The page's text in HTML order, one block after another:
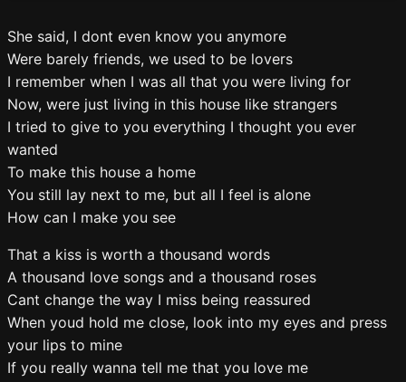
She said, I dont even know you anymore
Were barely friends, we used to be lovers
I remember when I was all that you were living for
Now, were just living in this house like strangers
I tried to give to you everything I thought you ever
wanted
To make this house a home
You still lay next to me, but all I feel is alone
How can I make you see
That a kiss is worth a thousand words
A thousand love songs and a thousand roses
Cant change the way I miss being reassured
When youd hold me close, look into my eyes and press
your lips to mine
If you really wanna tell me that you love me